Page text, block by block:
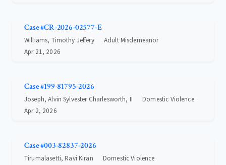
Case #CR-2026-02577-E
Williams, Timothy Jeffery
Adult Misdemeanor
Apr 21, 2026
Case #199-81795-2026
Joseph, Alvin Sylvester Charlesworth, II
Domestic Violence
Apr 2, 2026
Case #003-82837-2026
Tirumalasetti, Ravi Kiran
Domestic Violence